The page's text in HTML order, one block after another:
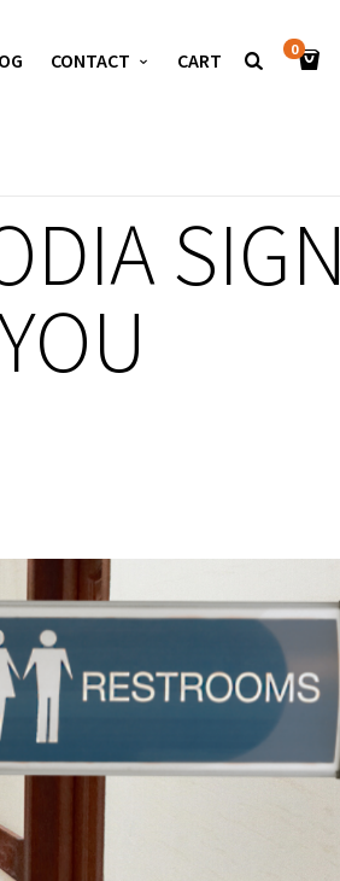
CONTACT CART 0
SIGN